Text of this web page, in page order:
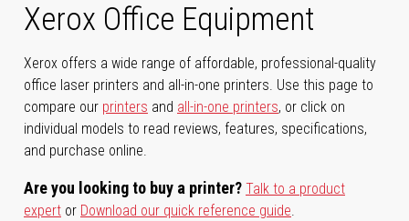
Xerox Office Equipment
Xerox offers a wide range of affordable, professional-quality
office laser printers and all-in-one printers. Use this page to
compare our printers and all-in-one printers, or click on
individual models to read reviews, features, specifications,
and purchase online.
Are you looking to buy a printer? Talk to a product
expert or Download our quick reference guide.